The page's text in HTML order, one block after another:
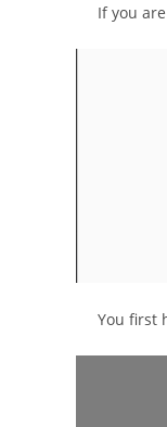
If you
You first